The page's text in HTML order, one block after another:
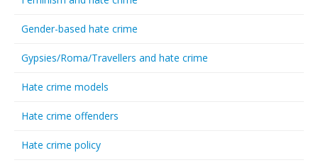
Gender-based hate crime
Gypsies/Roma/Travellers and hate crime
Hate crime models
Hate crime offenders
Hate crime policy